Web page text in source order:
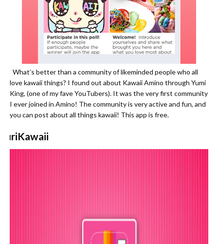
What’s better than a community of likeminded people who all
love kawaii things? I found out about Kawaii Amino through Yumi
King, (one of my fave YouTubers). It was the very first community
I ever joined in Amino! The community is very active and fun, and
you can post about all things kawaii! This app is free.